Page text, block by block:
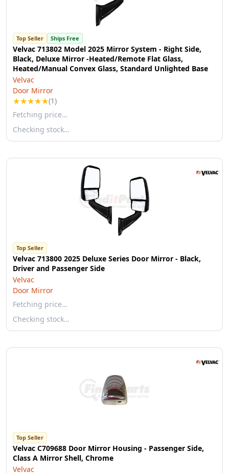
Top Seller Ships Free
Velvac 713802 Model 2025 Mirror System - Right Side,
Black, Deluxe Mirror -Heated/Remote Flat Glass,
Heated/Manual Convex Glass, Standard Unlighted Base
Velvac
Door Mirror
★★★★★(1)
Fetching price…
Checking stock…
Top Seller
Velvac 713800 2025 Deluxe Series Door Mirror - Black,
Driver and Passenger Side
Velvac
Door Mirror
Fetching price…
Checking stock…
Top Seller
Velvac C709688 Door Mirror Housing - Passenger Side,
Class A Mirror Shell, Chrome
Velvac